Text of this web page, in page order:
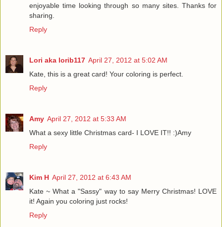
enjoyable time looking through so many sites. Thanks for
sharing.
Reply
Lori aka lorib117 April 27, 2012 at 5:02 AM
Kate, this is a great card! Your coloring is perfect.
Reply
Amy April 27, 2012 at 5:33 AM
What a sexy little Christmas card- I LOVE IT!! :)Amy
Reply
Kim H April 27, 2012 at 6:43 AM
Kate ~ What a "Sassy" way to say Merry Christmas! LOVE
it! Again you coloring just rocks!
Reply